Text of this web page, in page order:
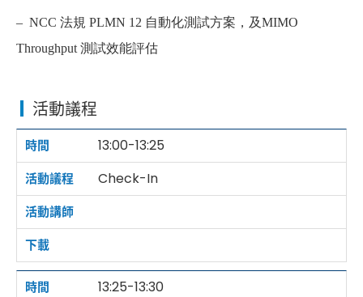
– NCC 法規 PLMN 12 自動化測試方案，及MIMO
Throughput 測試效能評估
活動議程
13:00-13:25
Check-In
13:25-13:30